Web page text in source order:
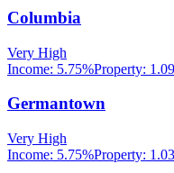
Columbia
Very High
Income: 5.75%Property: 1.09
Germantown
Very High
Income: 5.75%Property: 1.03